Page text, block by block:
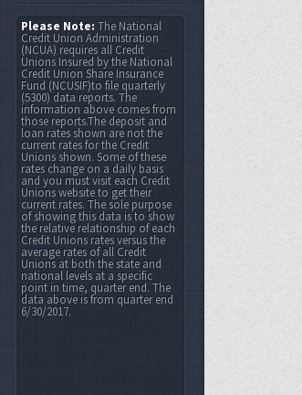
Please Note:The National
Credit Union Administration
(NCUA) requires all Credit
Unions Insured by the National
Credit Union Share Insurance
Fund (NCUSIF)to file quarterly
(5300) data reports. The
information above comes from
those reports.The deposit and
loan rates shown are not the
current rates for the Credit
Unions shown. Some of these
rates change on a daily basis
and you must visit each Credit
Unions website to get their
current rates. The sole purpose
of showing this data is to show
the relative relationship of each
Credit Unions rates versus the
average rates of all Credit
Unions at both the state and
national levels at a specific
point in time, quarter end. The
data above is from quarter end
6/30/2017.